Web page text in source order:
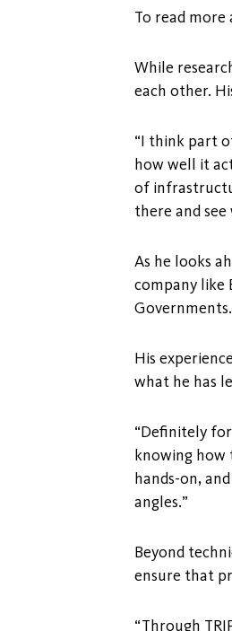
To read
While
each other.
“I think part
how well it
of
there and
As he looks
company like
His
what he has
“Definitely
knowing how
hands-on,
angles.”
Beyond
ensure that
“Through